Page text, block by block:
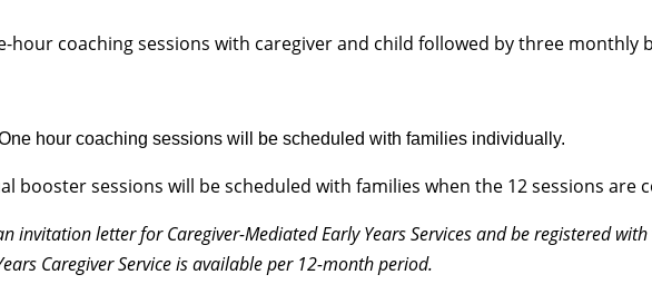
hour coaching sessions with caregiver and child followed by three monthly
hour coaching sessions will be scheduled with families individually.
booster sessions will be scheduled with families when the 12 sessions are
invitation letter for Caregiver-Mediated Early Years Services and be registered
Caregiver Service is available per 12-month period.